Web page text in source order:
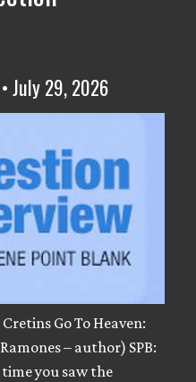
July 29, 2026
Go To Heaven:
– author) SPB:
you saw the